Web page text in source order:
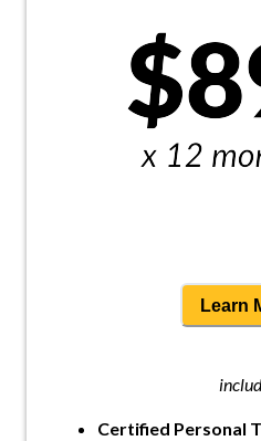
Learn
Certified Personal